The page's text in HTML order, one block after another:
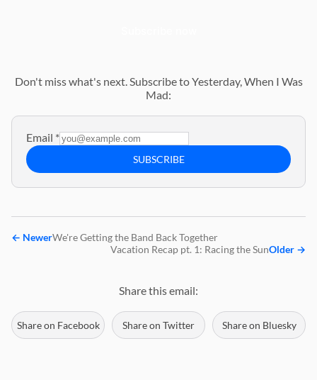
Don't miss what's next. Subscribe to Yesterday, When I Was
Mad:
Email *
SUBSCRIBE
← NewerWe're Getting the Band Back Together
Older →
Vacation Recap pt. 1: Racing the Sun
Share this email:
Share on Facebook Share on Twitter Share on Bluesky